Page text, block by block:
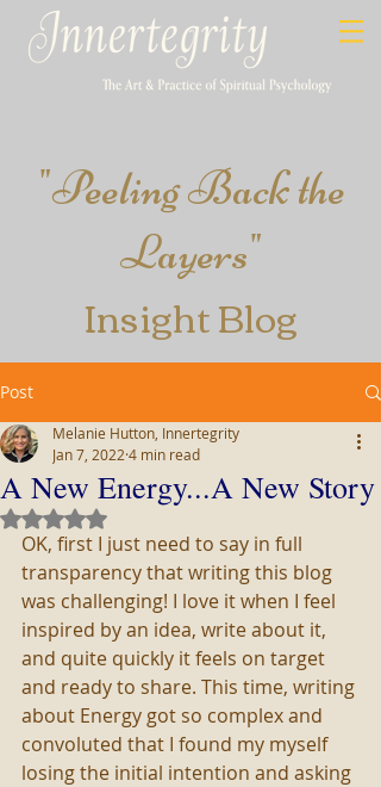
"Peeling​ Back the
Layers"
InsightBlog
Post
A New Energy...A New Story
Melanie Hutton, Innertegrity
Jan 7, 2022 4 min read
Rated NaN out of 5 stars.
OK, first I just need to say in full
transparency that writing this blog
was challenging! I love it when I feel
inspired by an idea, write about it,
and quite quickly it feels on target
and ready to share. This time, writing
about Energy got so complex and
convoluted that I found my myself
losing the initial intention and asking